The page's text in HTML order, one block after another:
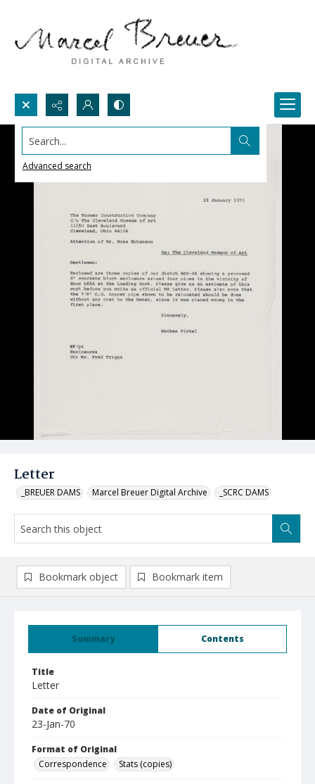
Search...
Advanced search
Letter
_BREUER DAMS Marcel Breuer Digital Archive _SCRC DAMS
Summary Contents
Title
Letter
Date of Original
23-Jan-70
Format of Original
Correspondence
Stats (copies)
Bookmark object Bookmark item